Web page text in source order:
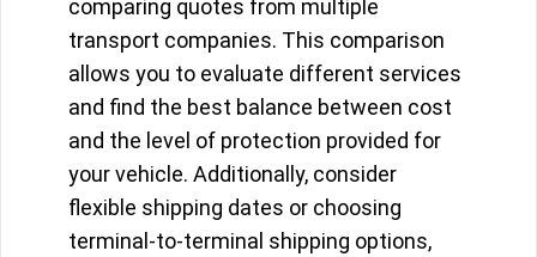
comparing quotes from multiple
transport companies. This comparison
allows you to evaluate different services
and find the best balance between cost
and the level of protection provided for
your vehicle. Additionally, consider
flexible shipping dates or choosing
terminal-to-terminal shipping options,